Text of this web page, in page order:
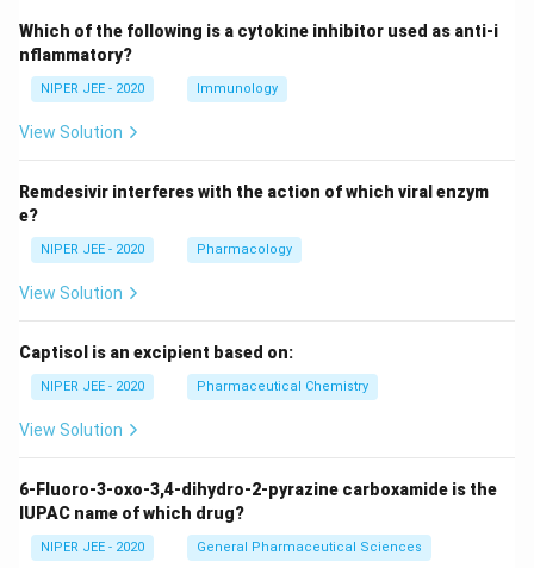
Which of the following is a cytokine inhibitor used as anti-i
nflammatory?
NIPER JEE - 2020 Immunology
View Solution
Remdesivir interferes with the action of which viral enzym
e?
NIPER JEE - 2020 Pharmacology
View Solution
Captisol is an excipient based on:
NIPER JEE - 2020 Pharmaceutical Chemistry
View Solution
6-Fluoro-3-oxo-3,4-dihydro-2-pyrazine carboxamide is the
IUPAC name of which drug?
NIPER JEE - 2020 General Pharmaceutical Sciences